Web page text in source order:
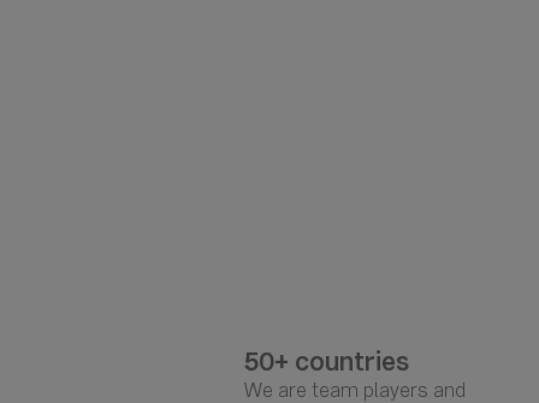
50+ countries
We are team players and